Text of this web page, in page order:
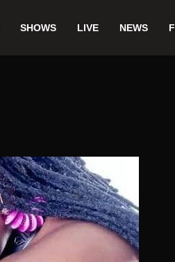
SHOWS LIVE NEWS